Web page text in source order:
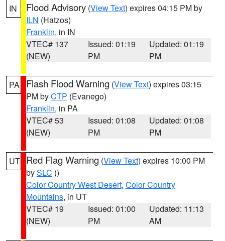
IN Flood Advisory (View Text) expires 04:15 PM by
ILN (Hatzos)
Franklin, in IN
VTEC# 137
(NEW)
Issued: 01:19
PM
Updated: 01:19
PM
PA Flash Flood Warning (View Text) expires 03:15
PM byCTP (Evanego)
Franklin, in PA
VTEC# 53
(NEW)
Issued: 01:08
PM
Updated: 01:08
PM
UT Red Flag Warning (View Text) expires 10:00 PM
bySLC ()
Color Country West Desert, Color Country
Mountains, in UT
VTEC# 19
(NEW)
Issued: 01:00
PM
Updated: 11:13
AM